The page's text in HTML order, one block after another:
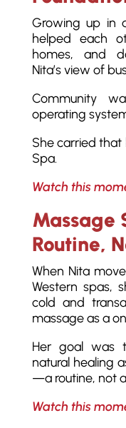
Growing up in
helped each
homes, and
Nita’s view of
Community
operating
She carried
Spa.
Watch this
Massage
Routine,
When Nita
Western spas,
cold and
massage as a
Her goal was
natural healing
—a routine, not
Watch this